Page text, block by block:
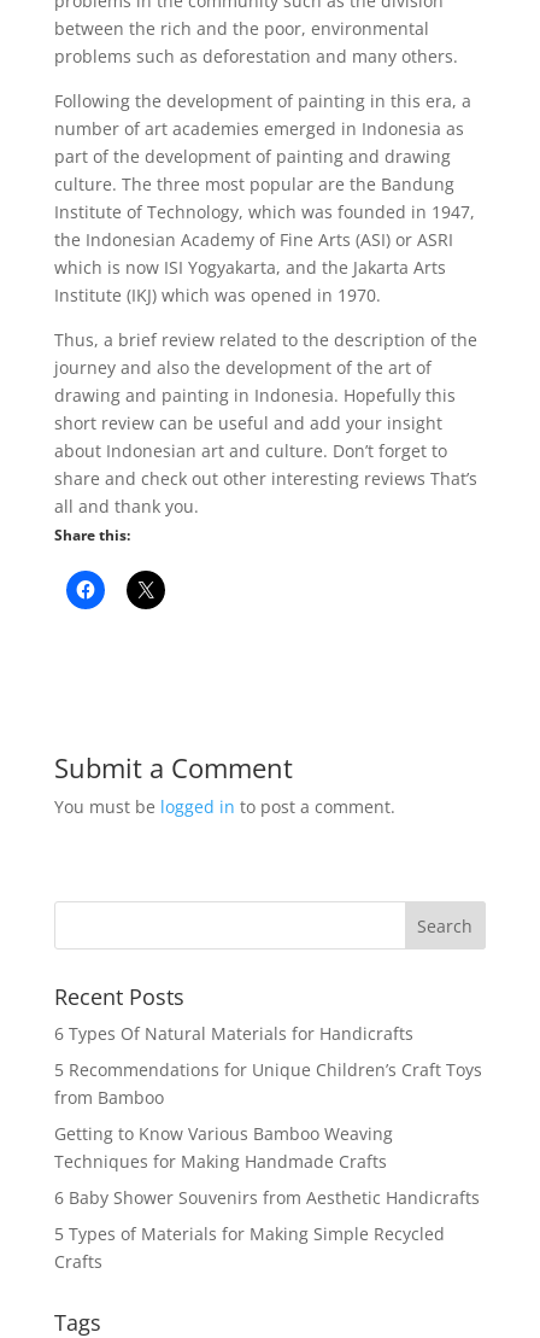
between the rich and the poor, environmental
problems such as deforestation and many others.
Following the development of painting in this era, a
number of art academies emerged in Indonesia as
part of the development of painting and drawing
culture. The three most popular are the Bandung
Institute of Technology, which was founded in 1947,
the Indonesian Academy of Fine Arts (ASI) or ASRI
which is now ISI Yogyakarta, and the Jakarta Arts
Institute (IKJ) which was opened in 1970.
Thus, a brief review related to the description of the
journey and also the development of the art of
drawing and painting in Indonesia. Hopefully this
short review can be useful and add your insight
about Indonesian art and culture. Don’t forget to
share and check out other interesting reviews That’s
all and thank you.
Share this:
Submit a Comment
You must be logged in to post a comment.
Recent Posts
6 Types Of Natural Materials for Handicrafts
5 Recommendations for Unique Children’s Craft Toys
from Bamboo
Getting to Know Various Bamboo Weaving
Techniques for Making Handmade Crafts
6 Baby Shower Souvenirs from Aesthetic Handicrafts
5 Types of Materials for Making Simple Recycled
Crafts
Tags